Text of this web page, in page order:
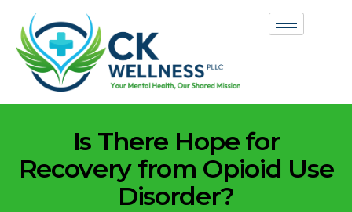
Is There Hope for
Recovery from Opioid Use
Disorder?